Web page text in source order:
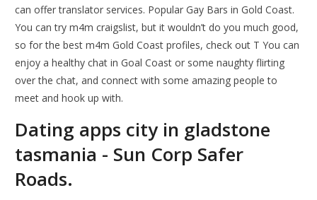
can offer translator services. Popular Gay Bars in Gold Coast.
You can try m4m craigslist, but it wouldn’t do you much good,
so for the best m4m Gold Coast profiles, check out T You can
enjoy a healthy chat in Goal Coast or some naughty flirting
over the chat, and connect with some amazing people to
meet and hook up with.
Dating apps city in gladstone
tasmania - Sun Corp Safer
Roads.